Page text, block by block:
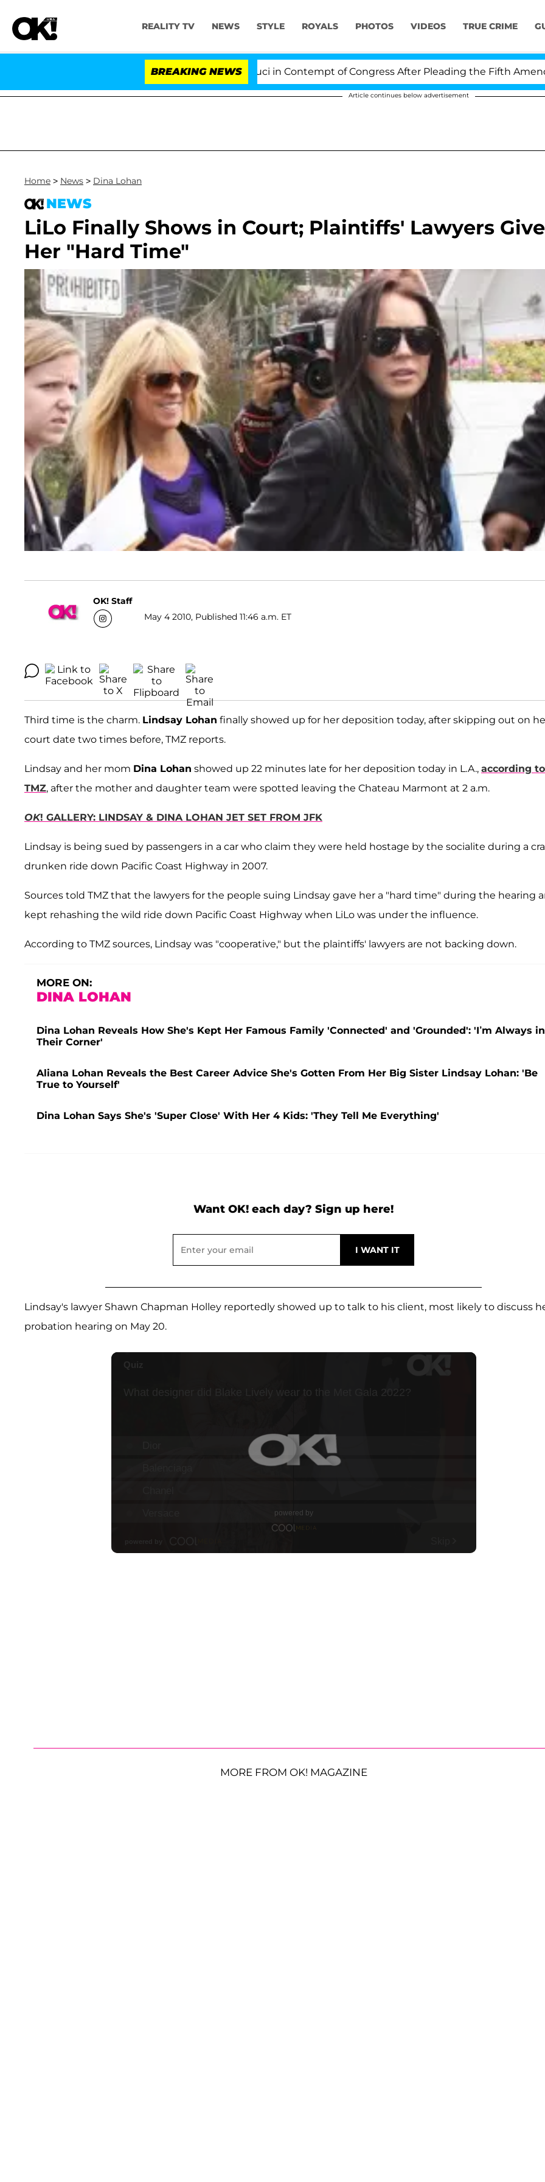
REALITY TV NEWS STYLE ROYALS PHOTOS VIDEOS TRUE CRIME
BREAKING NEWS
Senate Votes to Hold Dr. Anthony Fauci in Contempt of Congress After Pleading the Fifth
Article continues below advertisement
Home > News > Dina Lohan
NEWS
LiLo Finally Shows in Court; Plaintiffs' Lawyers Give
Her "Hard Time"
OK! Staff
May 4 2010, Published 11:46 a.m. ET
Third time is the charm. Lindsay Lohan finally showed up for her deposition today, after skipping out on
court date two times before, TMZ reports.
Lindsay and her mom Dina Lohan showed up 22 minutes late for her deposition today in L.A., according to
TMZ, after the mother and daughter team were spotted leaving the Chateau Marmont at 2 a.m.
OK! GALLERY: LINDSAY & DINA LOHAN JET SET FROM JFK
Lindsay is being sued by passengers in a car who claim they were held hostage by the socialite during a
drunken ride down Pacific Coast Highway in 2007.
Sources told TMZ that the lawyers for the people suing Lindsay gave her a "hard time" during the hearing
kept rehashing the wild ride down Pacific Coast Highway when LiLo was under the influence.
According to TMZ sources, Lindsay was "cooperative," but the plaintiffs' lawyers are not backing down.
MORE ON:
DINA LOHAN
Dina Lohan Reveals How She's Kept Her Famous Family 'Connected' and 'Grounded': 'I’m Always in
Their Corner'
Aliana Lohan Reveals the Best Career Advice She's Gotten From Her Big Sister Lindsay Lohan: 'Be
True to Yourself'
Dina Lohan Says She's 'Super Close' With Her 4 Kids: 'They Tell Me Everything'
Want OK! each day? Sign up here!
Lindsay's lawyer Shawn Chapman Holley reportedly showed up to talk to his client, most likely to discuss
probation hearing on May 20.
MORE FROM OK! MAGAZINE